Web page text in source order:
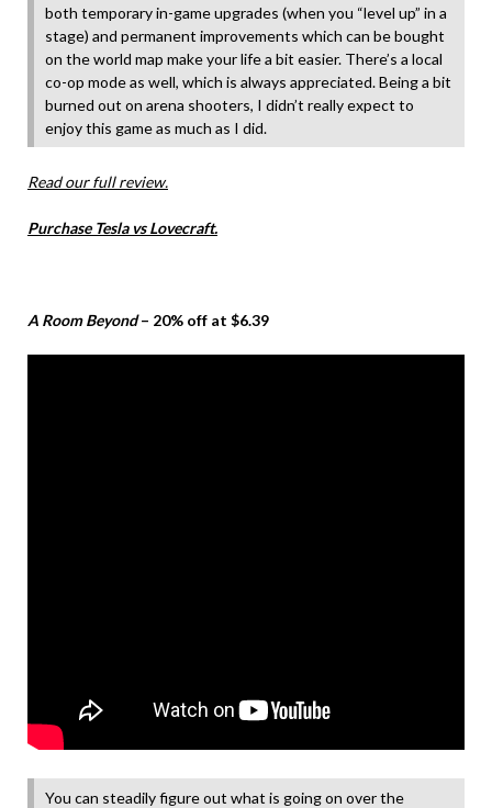
both temporary in-game upgrades (when you “level up” in a
stage) and permanent improvements which can be bought
on the world map make your life a bit easier. There’s a local
co-op mode as well, which is always appreciated. Being a bit
burned out on arena shooters, I didn’t really expect to
enjoy this game as much as I did.
Read our full review.
Purchase Tesla vs Lovecraft.
A Room Beyond– 20% off at $6.39
You can steadily figure out what is going on over the